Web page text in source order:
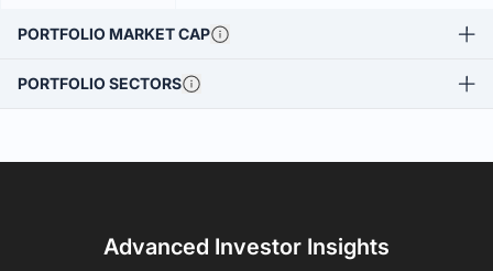
PORTFOLIO MARKET CAP
PORTFOLIO SECTORS
Advanced Investor Insights